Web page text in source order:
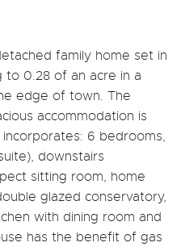
family home set in
to 0.28 of an acre in a
edge of town. The
accommodation is
6 bedrooms,
downstairs
sitting room, home
glazed conservatory,
with dining room and
has the benefit of gas